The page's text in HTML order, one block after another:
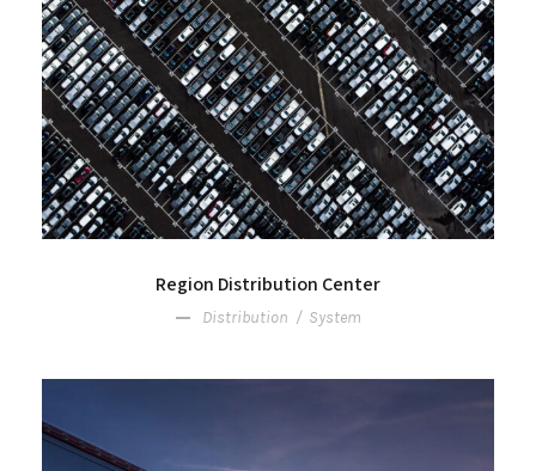
Region Distribution Center
Distribution / System